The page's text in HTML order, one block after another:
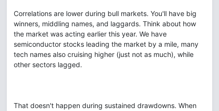
Correlations are lower during bull markets. You'll have big
winners, middling names, and laggards. Think about how
the market was acting earlier this year. We have
semiconductor stocks leading the market by a mile, many
tech names also cruising higher (just not as much), while
other sectors lagged.
That doesn't happen during sustained drawdowns. When